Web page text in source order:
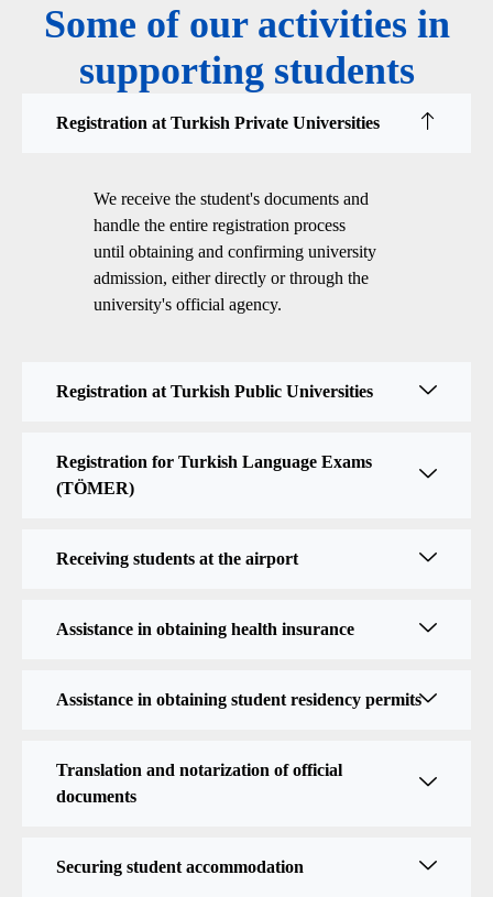
Some of our activities in
supporting students
Registration at Turkish Private Universities
We receive the student's documents and
handle the entire registration process
until obtaining and confirming university
admission, either directly or through the
university's official agency.
Registration at Turkish Public Universities
Registration for Turkish Language Exams
(TÖMER)
Receiving students at the airport
Assistance in obtaining health insurance
Assistance in obtaining student residency permits
Translation and notarization of official
documents
Securing student accommodation